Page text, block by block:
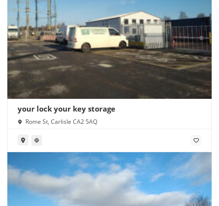
your lock your key storage
Rome St, Carlisle CA2 5AQ